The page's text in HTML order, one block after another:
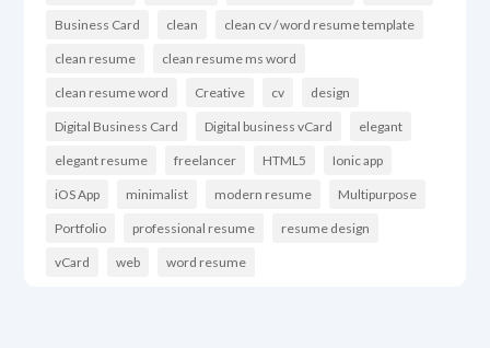
Business Card clean clean cv / word resume template
clean resume clean resume ms word
clean resume word Creative cv design
Digital Business Card Digital business vCard elegant
elegant resume freelancer HTML5 Ionic app
iOS App minimalist modern resume Multipurpose
Portfolio professional resume resume design
vCard web word resume